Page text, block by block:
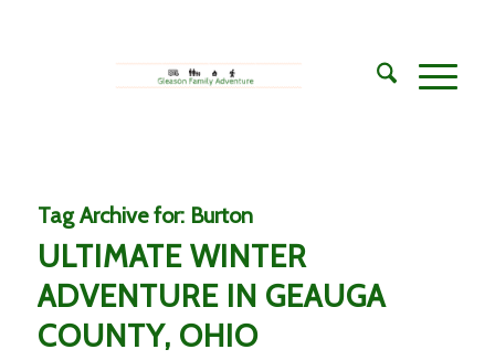
Tag Archive for: Burton
ULTIMATE WINTER
ADVENTURE IN GEAUGA
COUNTY, OHIO